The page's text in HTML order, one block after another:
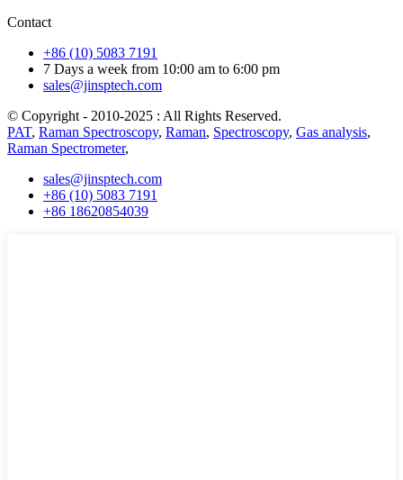
Contact
+86 (10) 5083 7191
7 Days a week from 10:00 am to 6:00 pm
sales@jinsptech.com
© Copyright - 2010-2025 : All Rights Reserved.
PAT, Raman Spectroscopy, Raman, Spectroscopy, Gas analysis,
Raman Spectrometer,
sales@jinsptech.com
+86 (10) 5083 7191
+86 18620854039